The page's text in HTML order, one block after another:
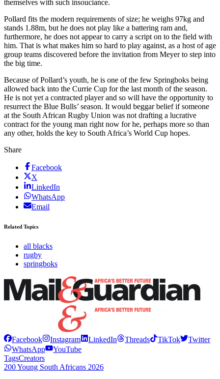
themselves with such insouciance.
Pollard fits the modern requirements of size; he weighs 97kg and
stands 1.88m, but he does not play like a battering ram and,
furthermore, he does not appear to carry a script on to the field with
him. That is what makes him so hard to play against, as a host of age
group teams discovered before the invitation from Meyer to step into
the big time.
Because of Pollard’s youth, he is one of the few Springboks being
allowed back into the Currie Cup for the last month of the season.
He is not yet a contracted player and so will have the opportunity to
resurrect the Blue Bulls’ season. It would beggar belief if someone
at the South African Rugby Union was not drafting a lucrative
contract for the young man right now for he, perhaps more so than
any other, holds the key to South Africa’s World Cup hopes.
Share
Facebook
X
LinkedIn
WhatsApp
Email
Related Topics
all blacks
rugby
springboks
Facebook Instagram LinkedIn Threads TikTok
Twitter
WhatsApp
YouTube
TagsCreators
200 Young South Africans 2026